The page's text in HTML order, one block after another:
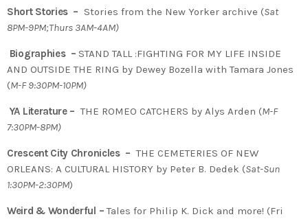
Short Stories – Stories from the New Yorker archive (Sat
8PM-9PM;Thurs 3AM-4AM)
Biographies – STAND TALL :FIGHTING FOR MY LIFE INSIDE
AND OUTSIDE THE RING by Dewey Bozella with Tamara Jones
(M-F 9:30PM-10PM)
YA Literature –THE ROMEO CATCHERS by Alys Arden (M-F
7:30PM-8PM)
Crescent City Chronicles – THE CEMETERIES OF NEW
ORLEANS: A CULTURAL HISTORY by Peter B. Dedek (Sat-Sun
1:30PM-2:30PM)
Weird & Wonderful –Tales for Philip K. Dick and more! (Fri